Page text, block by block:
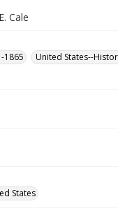
Cale
1865
United States--
States